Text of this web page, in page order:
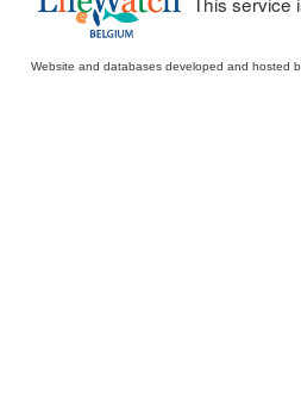
Website and databases developed and hosted